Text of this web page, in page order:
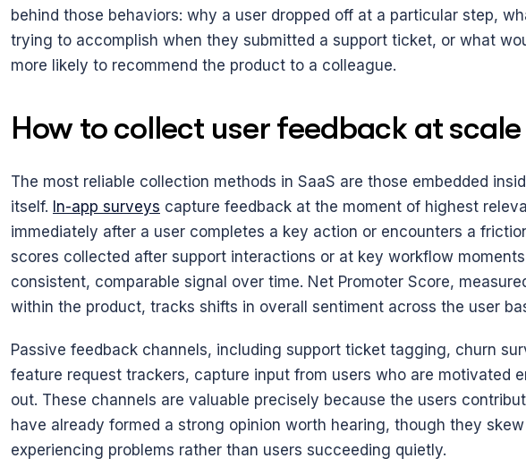
behind those behaviors: why a user dropped off at a particular step,
trying to accomplish when they submitted a support ticket, or what
more likely to recommend the product to a colleague.
How to collect user feedback at scale
The most reliable collection methods in SaaS are those embedded
itself. In-app surveys capture feedback at the moment of highest
immediately after a user completes a key action or encounters a
scores collected after support interactions or at key workflow
consistent, comparable signal over time. Net Promoter Score,
within the product, tracks shifts in overall sentiment across the user
Passive feedback channels, including support ticket tagging, churn
feature request trackers, capture input from users who are motivated
out. These channels are valuable precisely because the users
have already formed a strong opinion worth hearing, though they
experiencing problems rather than users succeeding quietly.